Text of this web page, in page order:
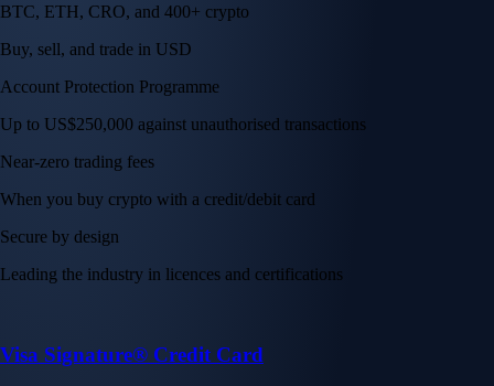
BTC, ETH, CRO, and 400+ crypto
Buy, sell, and trade in USD
Account Protection Programme
Up to US$250,000 against unauthorised transactions
Near-zero trading fees
When you buy crypto with a credit/debit card
Secure by design
Leading the industry in licences and certifications
Visa Signature® Credit Card